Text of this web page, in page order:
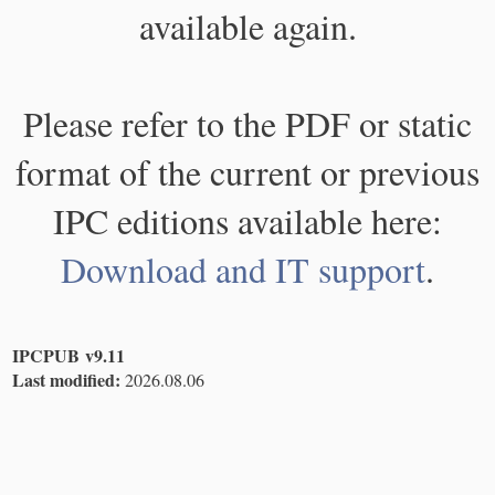
available again.
Please refer to the PDF or static
format of the current or previous
IPC editions available here:
Download and IT support.
IPCPUB v9.11
Last modified: 2026.08.06